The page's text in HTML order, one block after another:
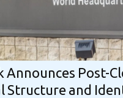
Announces Post-
Structure and